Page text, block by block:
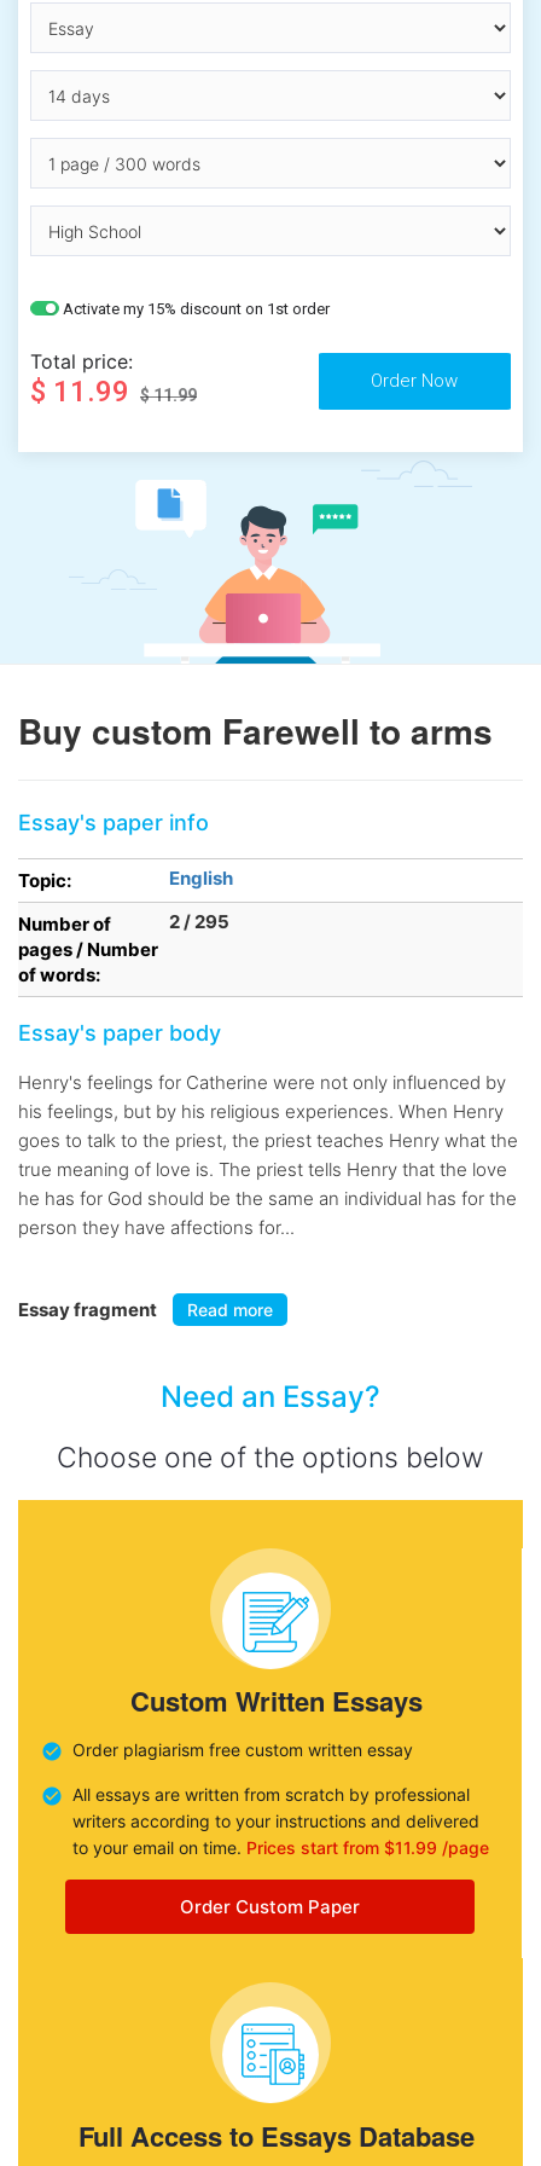
Activate my 15% discount on 1st order
Total price:
$ 11.99 $ 11.99
Buy custom Farewell to arms
Essay's paper info
Topic:
English
Number of
pages / Number
of words:
2 / 295
Essay's paper body
Henry's feelings for Catherine were not only influenced by
his feelings, but by his religious experiences. When Henry
goes to talk to the priest, the priest teaches Henry what the
true meaning of love is. The priest tells Henry that the love
he has for God should be the same an individual has for the
person they have affections for...
Essay fragment Read more
Need an Essay?
Choose one of the options below
Custom Written Essays
Order plagiarism free custom written essay
All essays are written from scratch by professional
writers according to your instructions and delivered
to your email on time. Prices start from $11.99 /page
Order Custom Paper
Full Access to Essays Database